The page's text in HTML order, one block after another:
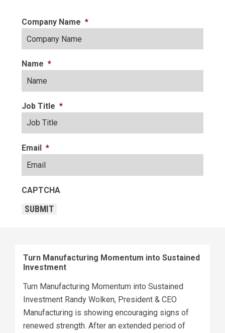
Company Name *
Name *
Job Title *
Email *
CAPTCHA
SUBMIT
Turn Manufacturing Momentum into Sustained
Investment
Turn Manufacturing Momentum into Sustained
Investment Randy Wolken, President & CEO
Manufacturing is showing encouraging signs of
renewed strength. After an extended period of